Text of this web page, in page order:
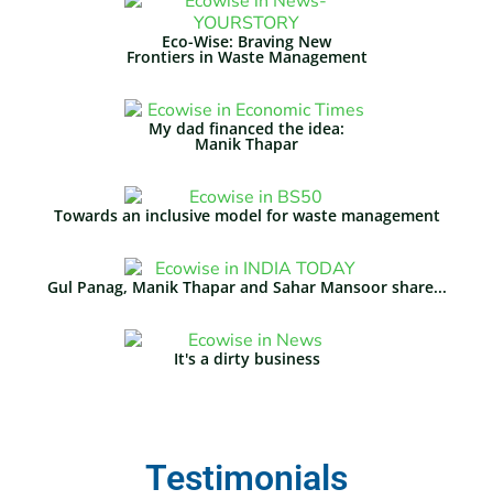
Eco-Wise: Braving New
Frontiers in Waste Management​
My dad financed the idea:
Manik Thapar
Towards an inclusive model for waste management
Gul Panag, Manik Thapar and Sahar Mansoor share...
It's a dirty business
Testimonials